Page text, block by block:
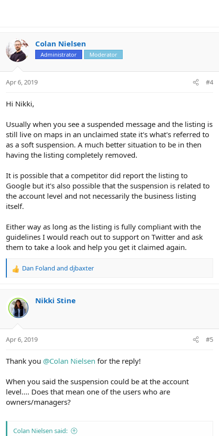
Colan Nielsen
Administrator Moderator
Apr 6, 2019 #4
Hi Nikki,
Usually when you see a suspended message and the listing is
still live on maps in an unclaimed state it's what's referred to
as a soft suspension. A much better situation to be in then
having the listing completely removed.
It is possible that a competitor did report the listing to
Google but it's also possible that the suspension is related to
the account level and not necessarily the business listing
itself.
Either way as long as the listing is fully compliant with the
guidelines I would reach out to support on Twitter and ask
them to take a look and help you get it claimed again.
R
c
t
i
s
Dan Foland and djbaxter
Nikki Stine
Apr 6, 2019 #5
Thank you @Colan Nielsen for the reply!
When you said the suspension could be at the account
level.... Does that mean one of the users who are
owners/managers?
Colan Nielsen said: